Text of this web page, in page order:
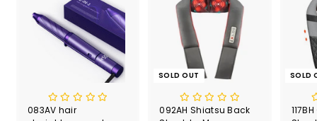
083AV hair
SOLD OUT
092AH Shiatsu Back
SOLD